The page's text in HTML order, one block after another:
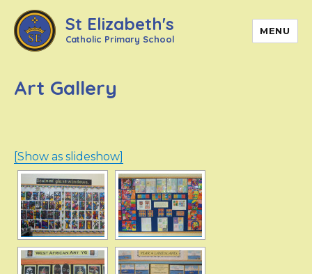
St Elizabeth's
Catholic Primary School
MENU
Art Gallery
[Show as slideshow]